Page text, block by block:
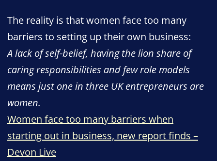
The reality is that women face too many
barriers to setting up their own business:
A lack of self-belief, having the lion share of
caring responsibilities and few role models
means just one in three UK entrepreneurs are
women.
Women face too many barriers when
starting out in business, new report finds –
Devon Live